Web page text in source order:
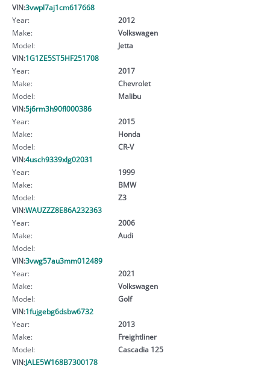
VIN:3vwpl7aj1cm617668
Year:
2012
Make:
Volkswagen
Model:
Jetta
VIN:1G1ZE5ST5HF251708
Year:
2017
Make:
Chevrolet
Model:
Malibu
VIN:5j6rm3h90fl000386
Year:
2015
Make:
Honda
Model:
CR-V
VIN:4usch9339xlg02031
Year:
1999
Make:
BMW
Model:
Z3
VIN:WAUZZZ8E86A232363
Year:
2006
Make:
Audi
Model:
VIN:3vwg57au3mm012489
Year:
2021
Make:
Volkswagen
Model:
Golf
VIN:1fujgebg6dsbw6732
Year:
2013
Make:
Freightliner
Model:
Cascadia 125
VIN:JALE5W168B7300178